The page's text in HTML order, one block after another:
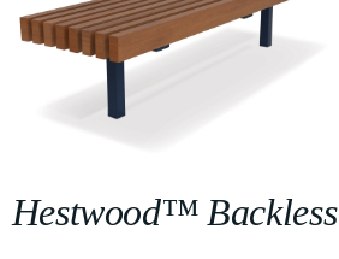
Hestwood™ Backless